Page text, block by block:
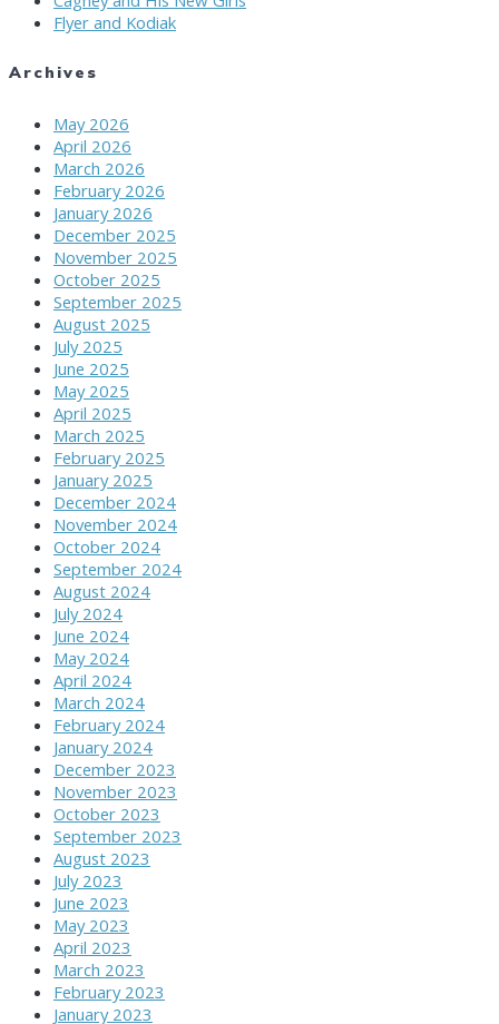
Flyer and Kodiak
Archives
May 2026
April 2026
March 2026
February 2026
January 2026
December 2025
November 2025
October 2025
September 2025
August 2025
July 2025
June 2025
May 2025
April 2025
March 2025
February 2025
January 2025
December 2024
November 2024
October 2024
September 2024
August 2024
July 2024
June 2024
May 2024
April 2024
March 2024
February 2024
January 2024
December 2023
November 2023
October 2023
September 2023
August 2023
July 2023
June 2023
May 2023
April 2023
March 2023
February 2023
January 2023